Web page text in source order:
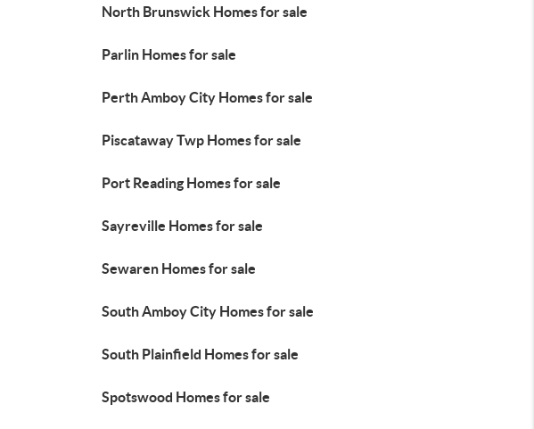
North Brunswick Homes for sale
Parlin Homes for sale
Perth Amboy City Homes for sale
Piscataway Twp Homes for sale
Port Reading Homes for sale
Sayreville Homes for sale
Sewaren Homes for sale
South Amboy City Homes for sale
South Plainfield Homes for sale
Spotswood Homes for sale